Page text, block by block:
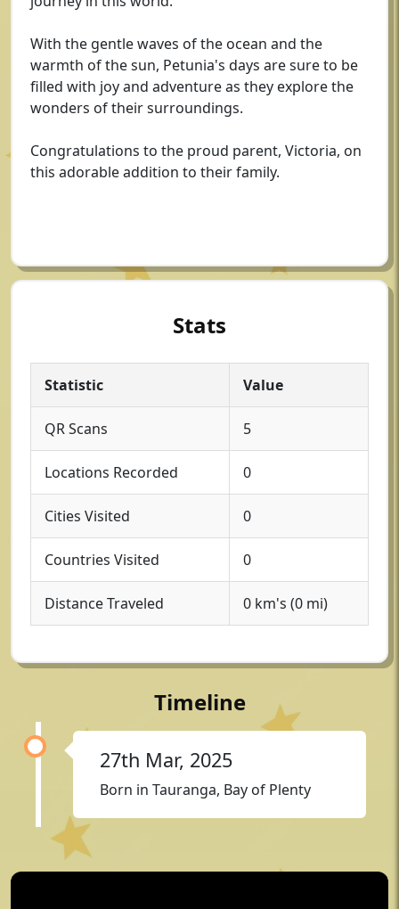
With the gentle waves of the ocean and the
warmth of the sun, Petunia's days are sure to be
filled with joy and adventure as they explore the
wonders of their surroundings.
Congratulations to the proud parent, Victoria, on
this adorable addition to their family.
Stats
Statistic Value
QR Scans 5
Locations Recorded 0
Cities Visited 0
Countries Visited 0
Distance Traveled 0 km's (0 mi)
Timeline
27th Mar, 2025
Born in Tauranga, Bay of Plenty